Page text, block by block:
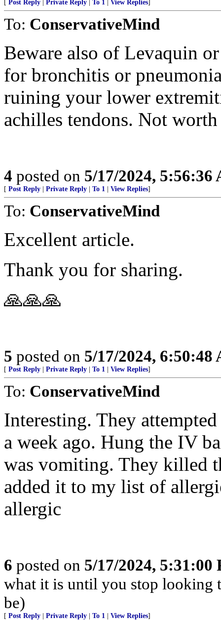
Post Reply Private Reply To 1 View Replies
To: ConservativeMind
Beware also of Levaquin
for bronchitis or
ruining your lower
achilles tendons. Not
4 posted on 5/17/2024, 5:56:36
[ Post Reply Private Reply To 1 View Replies]
To: ConservativeMind
Excellent article.
Thank you for sharing.
🙏🙏🙏
5 posted on 5/17/2024, 6:50:48
[ Post Reply Private Reply To 1 View Replies]
To: ConservativeMind
Interesting. They
a week ago. Hung the IV
was vomiting. They killed
added it to my list of
allergic
6 posted on 5/17/2024, 5:31:00
what it is until you stop looking
be)
[ Post Reply Private Reply To 1 View Replies]